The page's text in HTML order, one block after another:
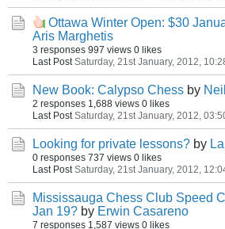
Ottawa Winter Open: $30
Aris Marghetis
3 responses 997 views 0 likes
Last Post Saturday, 21st January, 2012,
New Book: Calypso Chess by
2 responses 1,688 views 0 likes
Last Post Saturday, 21st January, 2012,
Looking for private lessons? by
0 responses 737 views 0 likes
Last Post Saturday, 21st January, 2012,
Mississauga Chess Club Speed
Jan 19? by Erwin Casareno
7 responses 1,587 views 0 likes